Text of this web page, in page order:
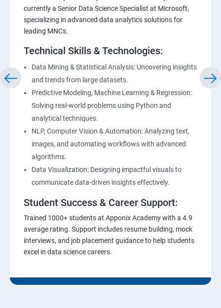
currently a Senior Data Science Specialist at Microsoft,
specializing in advanced data analytics solutions for
leading MNCs.
Technical Skills & Technologies:
Data Mining & Statistical Analysis: Uncovering insights
and trends from large datasets.
Predictive Modeling, Machine Learning & Regression:
Solving real-world problems using Python and
analytical techniques.
NLP, Computer Vision & Automation: Analyzing text,
images, and automating workflows with advanced
algorithms.
Data Visualization: Designing impactful visuals to
communicate data-driven insights effectively.
Student Success & Career Support:
Trained 1000+ students at Apponix Academy with a 4.9
average rating. Support includes resume building, mock
interviews, and job placement guidance to help students
excel in data science careers.